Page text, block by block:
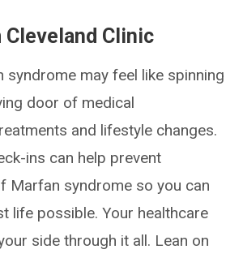
Clinic
syndrome may feel like spinning
door of medical
and lifestyle changes.
ins can help prevent
Marfan syndrome so you can
life possible. Your healthcare
side through it all. Lean on